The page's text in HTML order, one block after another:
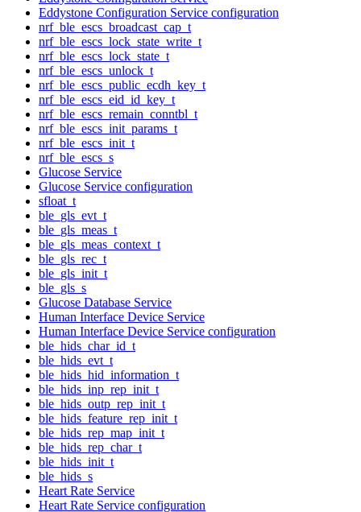
Eddystone Configuration Service configuration
nrf_ble_escs_broadcast_cap_t
nrf_ble_escs_lock_state_write_t
nrf_ble_escs_lock_state_t
nrf_ble_escs_unlock_t
nrf_ble_escs_public_ecdh_key_t
nrf_ble_escs_eid_id_key_t
nrf_ble_escs_remain_conntbl_t
nrf_ble_escs_init_params_t
nrf_ble_escs_init_t
nrf_ble_escs_s
Glucose Service
Glucose Service configuration
sfloat_t
ble_gls_evt_t
ble_gls_meas_t
ble_gls_meas_context_t
ble_gls_rec_t
ble_gls_init_t
ble_gls_s
Glucose Database Service
Human Interface Device Service
Human Interface Device Service configuration
ble_hids_char_id_t
ble_hids_evt_t
ble_hids_hid_information_t
ble_hids_inp_rep_init_t
ble_hids_outp_rep_init_t
ble_hids_feature_rep_init_t
ble_hids_rep_map_init_t
ble_hids_rep_char_t
ble_hids_init_t
ble_hids_s
Heart Rate Service
Heart Rate Service configuration